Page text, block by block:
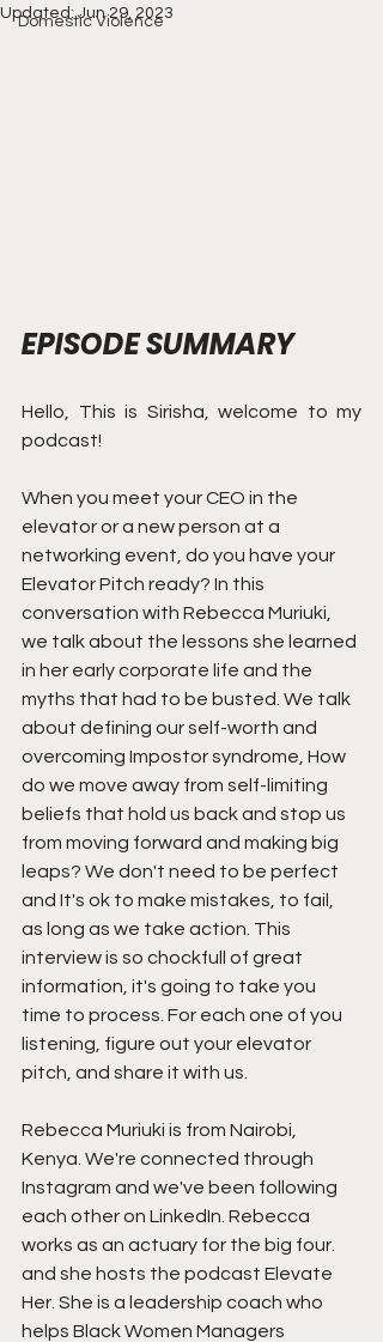
Domestic Violence
Updated:Jun 29, 2023
EPISODE SUMMARY
Hello, This is Sirisha, welcome to my
podcast!
When you meet your CEO in the
elevator or a new person at a
networking event, do you have your
Elevator Pitch ready? In this
conversation with Rebecca Muriuki,
we talk about the lessons she learned
in her early corporate life and the
myths that had to be busted. We talk
about defining our self-worth and
overcoming Impostor syndrome, How
do we move away from self-limiting
beliefs that hold us back and stop us
from moving forward and making big
leaps? We don't need to be perfect
and It's ok to make mistakes, to fail,
as long as we take action. This
interview is so chockfull of great
information, it's going to take you
time to process. For each one of you
listening, figure out your elevator
pitch, and share it with us.
Rebecca Muriuki is from Nairobi,
Kenya. We're connected through
Instagram and we've been following
each other on LinkedIn. Rebecca
works as an actuary for the big four.
and she hosts the podcast Elevate
Her. She is a leadership coach who
helps Black Women Managers